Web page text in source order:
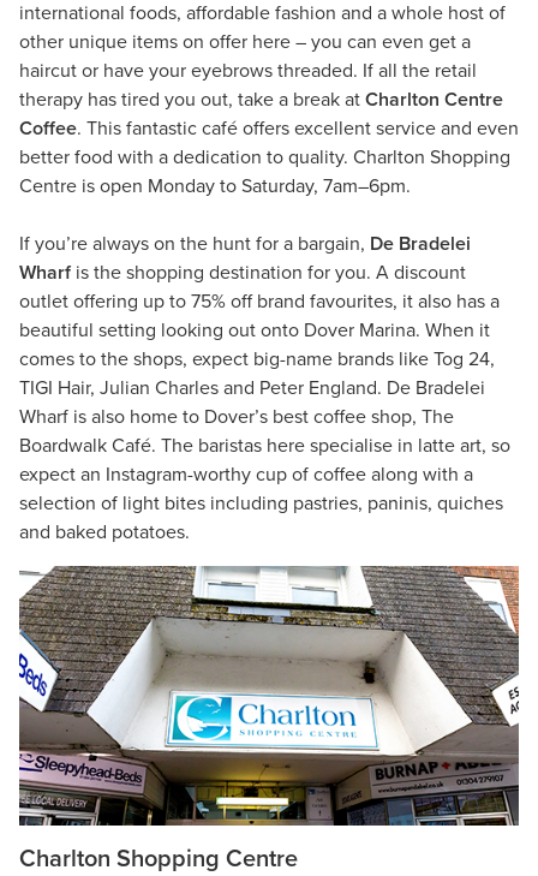
international foods, affordable fashion and a whole host of
other unique items on offer here – you can even get a
haircut or have your eyebrows threaded. If all the retail
therapy has tired you out, take a break at Charlton Centre
Coffee. This fantastic café offers excellent service and even
better food with a dedication to quality. Charlton Shopping
Centre is open Monday to Saturday, 7am–6pm.
If you’re always on the hunt for a bargain, De Bradelei
Wharfis the shopping destination for you. A discount
outlet offering up to 75% off brand favourites, it also has a
beautiful setting looking out onto Dover Marina. When it
comes to the shops, expect big-name brands like Tog 24,
TIGI Hair, Julian Charles and Peter England. De Bradelei
Wharf is also home to Dover’s best coffee shop, The
Boardwalk Café. The baristas here specialise in latte art, so
expect an Instagram-worthy cup of coffee along with a
selection of light bites including pastries, paninis, quiches
and baked potatoes.
Charlton Shopping Centre